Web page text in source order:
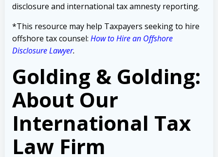
disclosure and international tax amnesty reporting.
*This resource may help Taxpayers seeking to hire
offshore tax counsel: How to Hire an Offshore
Disclosure Lawyer.
Golding & Golding:
About Our
International Tax
Law Firm